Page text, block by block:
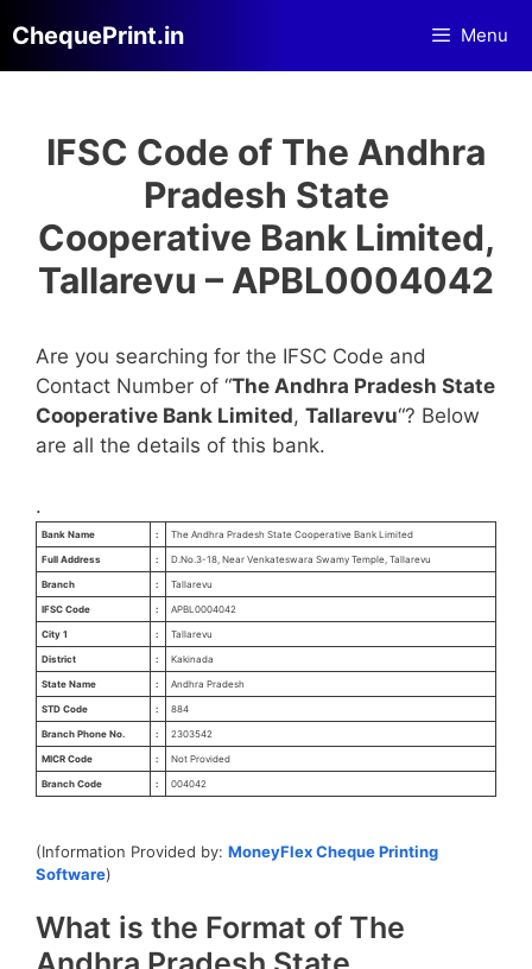
to
content
ChequePrint.in Menu
IFSC Code of The Andhra
Pradesh State
Cooperative Bank Limited,
Tallarevu – APBL0004042
Are you searching for the IFSC Code and
Contact Number of “The Andhra Pradesh State
Cooperative Bank Limited, Tallarevu“? Below
are all the details of this bank.
.
Bank Name : The Andhra Pradesh State Cooperative Bank Limited
Full Address : D.No.3-18, Near Venkateswara Swamy Temple, Tallarevu
Branch : Tallarevu
IFSC Code : APBL0004042
City 1 : Tallarevu
District : Kakinada
State Name : Andhra Pradesh
STD Code : 884
Branch Phone No. : 2303542
MICR Code : Not Provided
Branch Code : 004042
(Information Provided by: MoneyFlex Cheque Printing
Software)
What is the Format of The